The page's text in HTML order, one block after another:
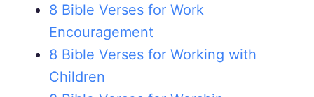
8 Bible Verses for Work
Encouragement
8 Bible Verses for Working with
Children